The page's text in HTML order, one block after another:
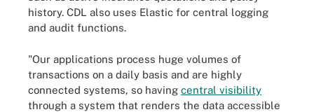
history. CDL also uses Elastic for central logging
and audit functions.
"Our applications process huge volumes of
transactions on a daily basis and are highly
connected systems, so having central visibility
through a system that renders the data accessible